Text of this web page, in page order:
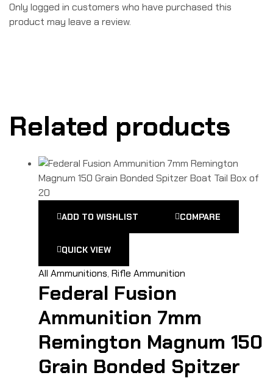
Only logged in customers who have purchased this
product may leave a review.
Related products
ADD TO WISHLIST COMPARE
QUICK VIEW
All Ammunitions, Rifle Ammunition
Federal Fusion
Ammunition 7mm
Remington Magnum 150
Grain Bonded Spitzer